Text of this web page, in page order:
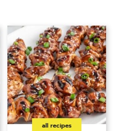
all recipes